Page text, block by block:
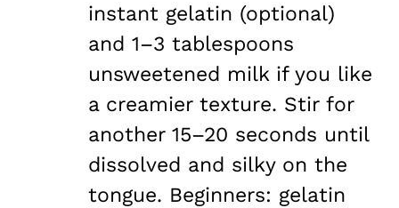
instant gelatin (optional)
and 1–3 tablespoons
unsweetened milk if you like
a creamier texture. Stir for
another 15–20 seconds until
dissolved and silky on the
tongue. Beginners: gelatin